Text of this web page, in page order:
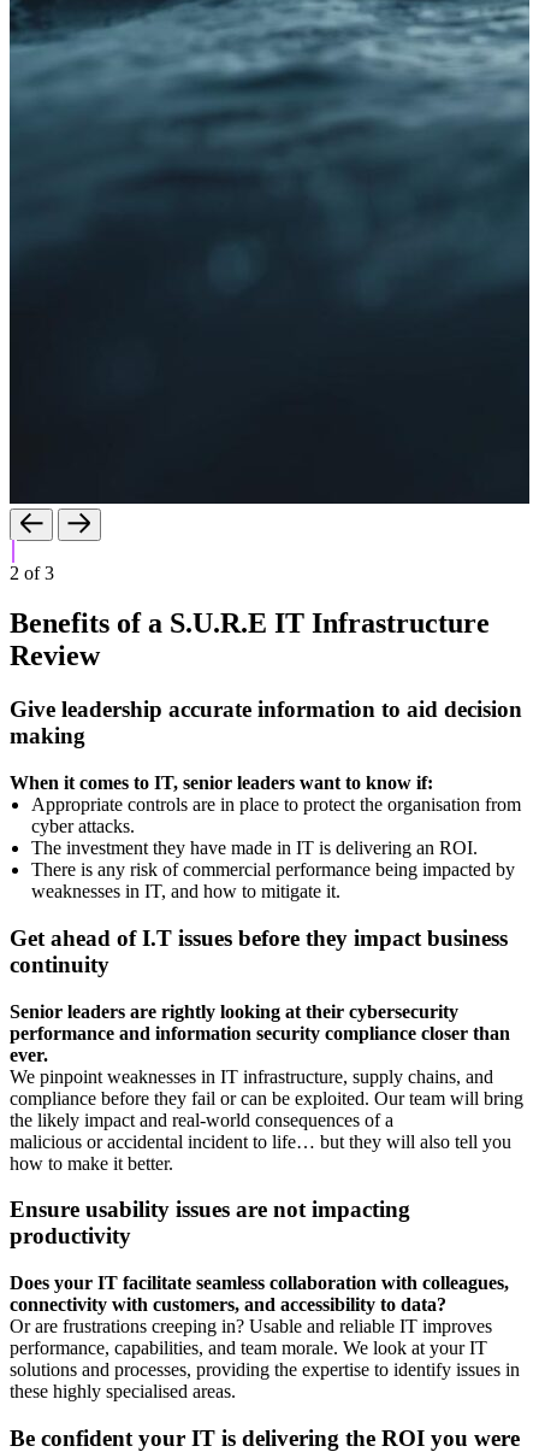
2 of3
Benefits of a S.U.R.E IT Infrastructure
Review
Give leadership accurate information to aid decision
making
When it comes to IT, senior leaders want to know if:
Appropriate controls are in place to protect the organisation from
cyber attacks.
The investment they have made in IT is delivering an ROI.
There is any risk of commercial performance being impacted by
weaknesses in IT, and how to mitigate it.
Get ahead of I.T issues before they impact business
continuity
Senior leaders are rightly looking at their cybersecurity
performance and information security compliance closer than
ever.
We pinpoint weaknesses in IT infrastructure, supply chains, and
compliance before they fail or can be exploited. Our team will bring
the likely impact and real-world consequences of a
malicious or accidental incident to life… but they will also tell you
how to make it better.
Ensure usability issues are not impacting
productivity
Does your IT facilitate seamless collaboration with colleagues,
connectivity with customers, and accessibility to data?
Or are frustrations creeping in? Usable and reliable IT improves
performance, capabilities, and team morale. We look at your IT
solutions and processes, providing the expertise to identify issues in
these highly specialised areas.
Be confident your IT is delivering the ROI you were